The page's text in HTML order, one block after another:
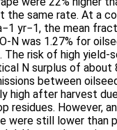
same rate. At a
yr−1, the mean
N was 1.27% for
risk of high yield-
N surplus of about
between
high after harvest
residues. However,
were still lower than